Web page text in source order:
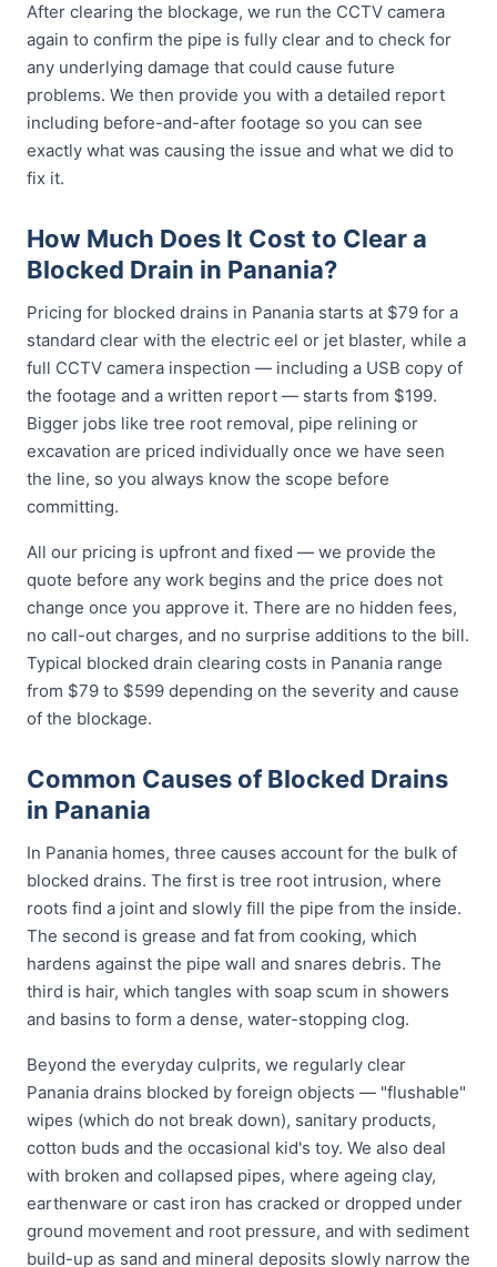
After clearing the blockage, we run the CCTV camera
again to confirm the pipe is fully clear and to check for
any underlying damage that could cause future
problems. We then provide you with a detailed report
including before-and-after footage so you can see
exactly what was causing the issue and what we did to
fix it.
How Much Does It Cost to Clear a
Blocked Drain in Panania?
Pricing for blocked drains in Panania starts at $79 for a
standard clear with the electric eel or jet blaster, while a
full CCTV camera inspection — including a USB copy of
the footage and a written report — starts from $199.
Bigger jobs like tree root removal, pipe relining or
excavation are priced individually once we have seen
the line, so you always know the scope before
committing.
All our pricing is upfront and fixed — we provide the
quote before any work begins and the price does not
change once you approve it. There are no hidden fees,
no call-out charges, and no surprise additions to the bill.
Typical blocked drain clearing costs in Panania range
from $79 to $599 depending on the severity and cause
of the blockage.
Common Causes of Blocked Drains
in Panania
In Panania homes, three causes account for the bulk of
blocked drains. The first is tree root intrusion, where
roots find a joint and slowly fill the pipe from the inside.
The second is grease and fat from cooking, which
hardens against the pipe wall and snares debris. The
third is hair, which tangles with soap scum in showers
and basins to form a dense, water-stopping clog.
Beyond the everyday culprits, we regularly clear
Panania drains blocked by foreign objects — "flushable"
wipes (which do not break down), sanitary products,
cotton buds and the occasional kid's toy. We also deal
with broken and collapsed pipes, where ageing clay,
earthenware or cast iron has cracked or dropped under
ground movement and root pressure, and with sediment
build-up as sand and mineral deposits slowly narrow the